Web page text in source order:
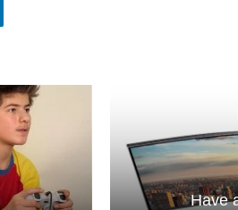
Have